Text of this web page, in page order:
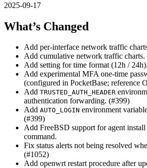
2025-09-17
What’s Changed
Add per-interface network traffic
Add cumulative network traffic charts.
Add setting for time format (12h /
Add experimental MFA one-time
(configured in PocketBase; reference
Add TRUSTED_AUTH_HEADER
authentication forwarding. (#399)
Add AUTO_LOGIN environment
(#399)
Add FreeBSD support for agent install
command.
Fix status alerts not being resolved
(#1052)
Add openwrt restart procedure after